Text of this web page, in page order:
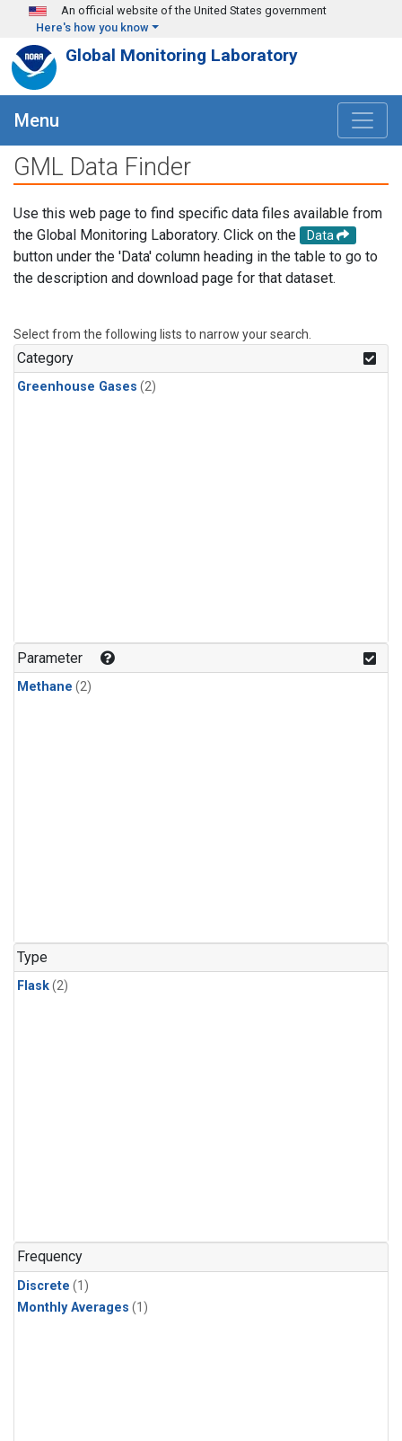
Skip to main content
An official website of the United States government
Here's how you know
Global Monitoring Laboratory
Menu
GML Data Finder
Use this web page to find specific data files available from
the Global Monitoring Laboratory. Click on the
Data
button under the 'Data' column heading in the table to go to
the description and download page for that dataset.
Select from the following lists to narrow your search.
Category
Greenhouse Gases (2)
Parameter
Methane (2)
Type
Flask(2)
Frequency
Discrete (1)
Monthly Averages (1)